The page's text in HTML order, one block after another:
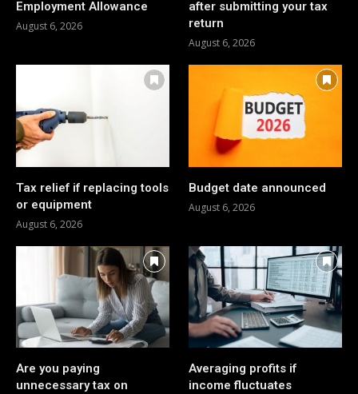
Employment Allowance
August 6, 2026
after submitting your tax
return
August 6, 2026
Tax relief if replacing tools
or equipment
August 6, 2026
Budget date announced
August 6, 2026
Are you paying
unnecessary tax on
Averaging profits if
income fluctuates